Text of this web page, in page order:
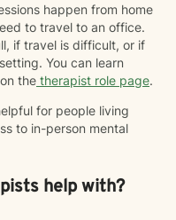
happen from home
to travel to an office.
if travel is difficult, or if
You can learn
the therapist role page.
for people living
to in-person mental
help with?